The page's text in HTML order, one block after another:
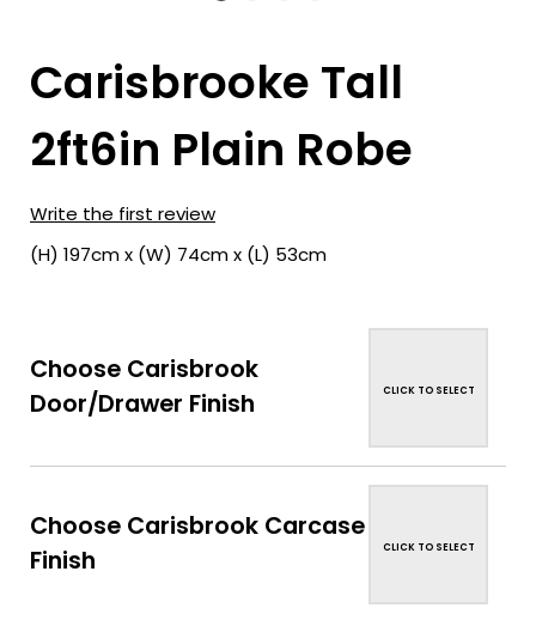
Carisbrooke Tall
2ft6in Plain Robe
Write the first review
(H) 197cm x (W) 74cm x (L) 53cm
Choose Carisbrook
Door/Drawer Finish
CLICK TO SELECT
Choose Carisbrook Carcase
Finish
CLICK TO SELECT